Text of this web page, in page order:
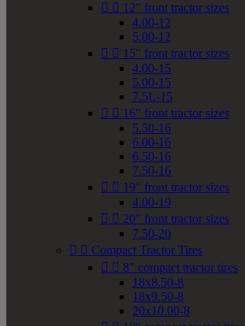
  12" front tractor sizes
4.00-12
5.00-12
  15" front tractor sizes
4.00-15
5.00-15
7.5L-15
  16" front tractor sizes
5.50-16
6.00-16
6.50-16
7.50-16
  19" front tractor sizes
4.00-19
  20" front tractor sizes
7.50-20
  Compact Tractor Tires
  8" compact tractor tires
18x8.50-8
18x9.50-8
20x10.00-8